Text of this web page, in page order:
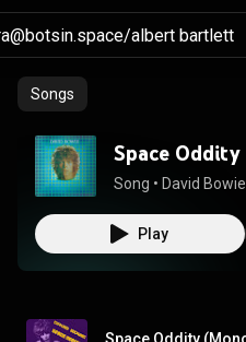
Songs
Space Oddity
Song • David Bowie
Play